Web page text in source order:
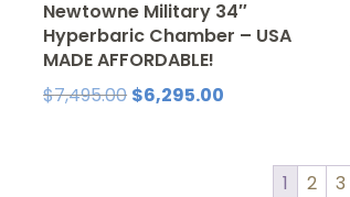
Newtowne Military 34″
Hyperbaric Chamber – USA
MADE AFFORDABLE!
$7,495.00 Original
$6,295.00
$6,295.00.
1 2 3